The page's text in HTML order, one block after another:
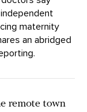
maternity
an abridged
remote town